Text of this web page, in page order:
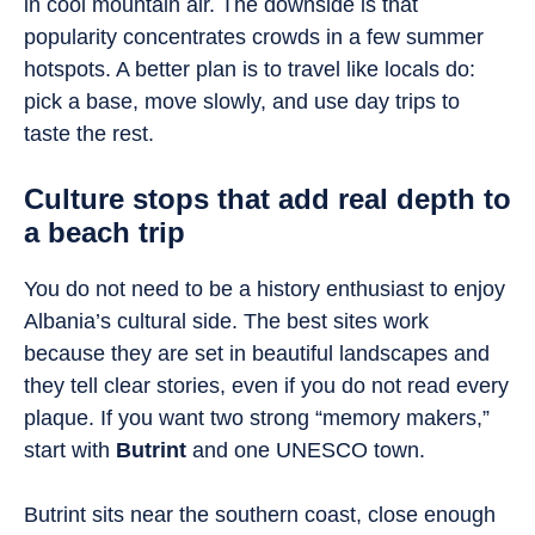
in cool mountain air. The downside is that
popularity concentrates crowds in a few summer
hotspots. A better plan is to travel like locals do:
pick a base, move slowly, and use day trips to
taste the rest.
Culture stops that add real depth to
a beach trip
You do not need to be a history enthusiast to enjoy
Albania’s cultural side. The best sites work
because they are set in beautiful landscapes and
they tell clear stories, even if you do not read every
plaque. If you want two strong “memory makers,”
start with Butrint and one UNESCO town.
Butrint sits near the southern coast, close enough